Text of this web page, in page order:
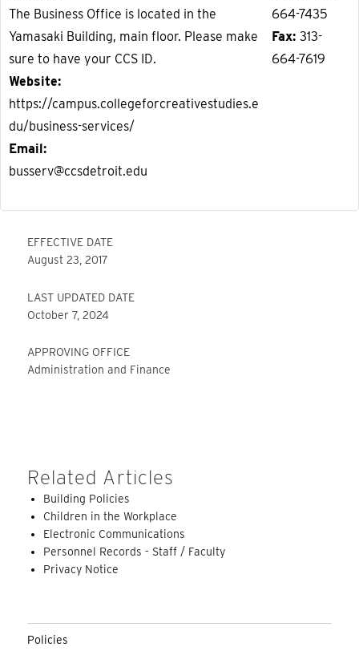
The Business Office is located in the
Yamasaki Building, main floor. Please make
sure to have your CCS ID.
Website
https://campus.collegeforcreativestudies.e
du/business-services/
Email
busserv@ccsdetroit.edu
664-7435
Fax 313-
664-7619
EFFECTIVE DATE
August 23, 2017
LAST UPDATED DATE
October 7, 2024
APPROVING OFFICE
Administration and Finance
Related Articles
Building Policies
Children in the Workplace
Electronic Communications
Personnel Records - Staff / Faculty
Privacy Notice
Policies